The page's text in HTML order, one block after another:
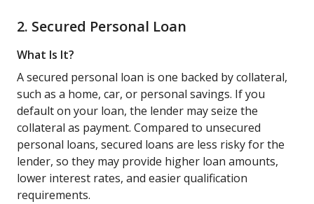
2. Secured Personal Loan
What Is It?
A secured personal loan is one backed by collateral,
such as a home, car, or personal savings. If you
default on your loan, the lender may seize the
collateral as payment. Compared to unsecured
personal loans, secured loans are less risky for the
lender, so they may provide higher loan amounts,
lower interest rates, and easier qualification
requirements.